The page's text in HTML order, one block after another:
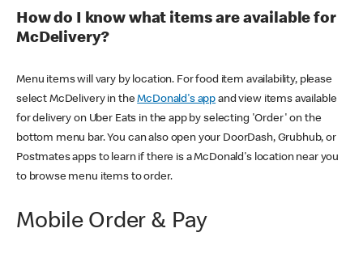
How do I know what items are available for
McDelivery?
Menu items will vary by location. For food item availability, please
select McDelivery in theMcDonald's app and view items available
for delivery on Uber Eats in the app by selecting 'Order' on the
bottom menu bar. You can also open your DoorDash, Grubhub, or
Postmates apps to learn if there is a McDonald's location near you
to browse menu items to order.
Mobile Order & Pay